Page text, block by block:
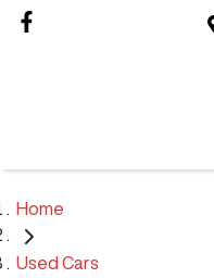
Home
Used Cars